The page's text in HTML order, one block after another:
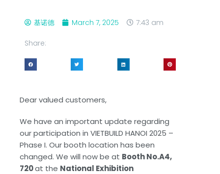
基诺德 March 7, 2025 7:43 am
Share:
Dear valued customers,
We have an important update regarding
our participation in VIETBUILD HANOI 2025 –
Phase I. Our booth location has been
changed. We will now be at Booth No.A4,
720at the National Exhibition